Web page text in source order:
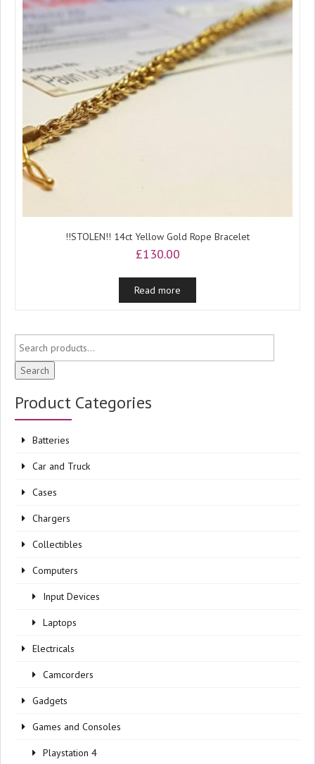
!!STOLEN!! 14ct Yellow Gold Rope Bracelet
£130.00
Read more
Search
Product Categories
Batteries
Car and Truck
Cases
Chargers
Collectibles
Computers
Input Devices
Laptops
Electricals
Camcorders
Gadgets
Games and Consoles
Playstation 4